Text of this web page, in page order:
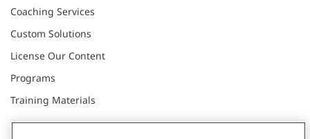
Coaching Services
Custom Solutions
License Our Content
Programs
Training Materials